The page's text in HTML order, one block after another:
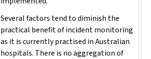
Several factors tend to diminish the
practical benefit of incident monitoring
as it is currently practised in Australian
hospitals. There is no aggregation of